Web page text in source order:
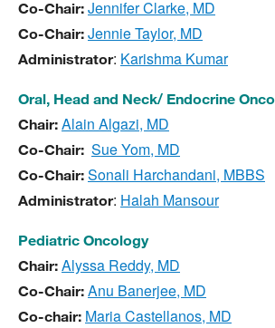
Co-Chair: Jennifer Clarke, MD
Co-Chair: Jennie Taylor, MD
Administrator: Karishma Kumar
Oral, Head and Neck/ Endocrine
Chair: Alain Algazi, MD
Co-Chair: Sue Yom, MD
Co-Chair: Sonali Harchandani, MBBS
Administrator: Halah Mansour
Pediatric Oncology
Chair: Alyssa Reddy, MD
Co-Chair: Anu Banerjee, MD
Co-chair: Maria Castellanos, MD